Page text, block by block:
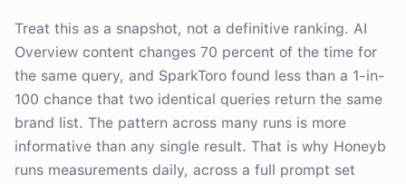
Treat this as a snapshot, not a definitive ranking. AI
Overview content changes 70 percent of the time for
the same query, and SparkToro found less than a 1-in-
100 chance that two identical queries return the same
brand list. The pattern across many runs is more
informative than any single result. That is why Honeyb
runs measurements daily, across a full prompt set